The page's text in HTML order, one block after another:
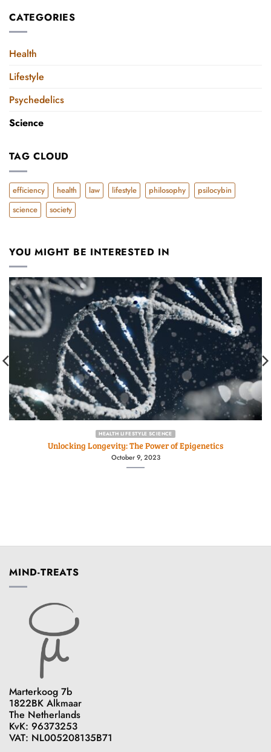
CATEGORIES
Health
Lifestyle
Psychedelics
Science
TAG CLOUD
efficiency health law lifestyle philosophy
psilocybin
science
society
YOU MIGHT BE INTERESTED IN
HEALTH LIFESTYLE SCIENCE
Unlocking Longevity: The Power of Epigenetics
October 9, 2023
MIND-TREATS
Marterkoog 7b
1822BK Alkmaar
The Netherlands
KvK: 96373253
VAT: NL005208135B71